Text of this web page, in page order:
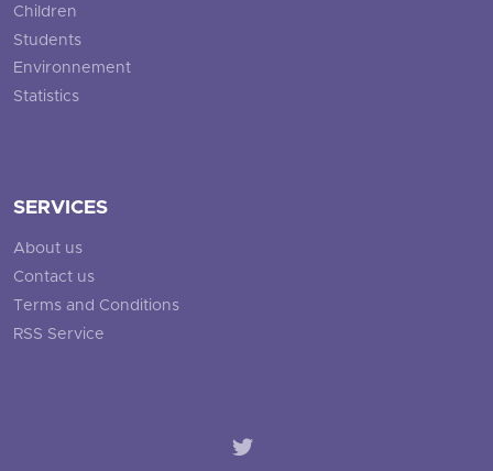
Children
Students
Environnement
Statistics
SERVICES
About us
Contact us
Terms and Conditions
RSS Service